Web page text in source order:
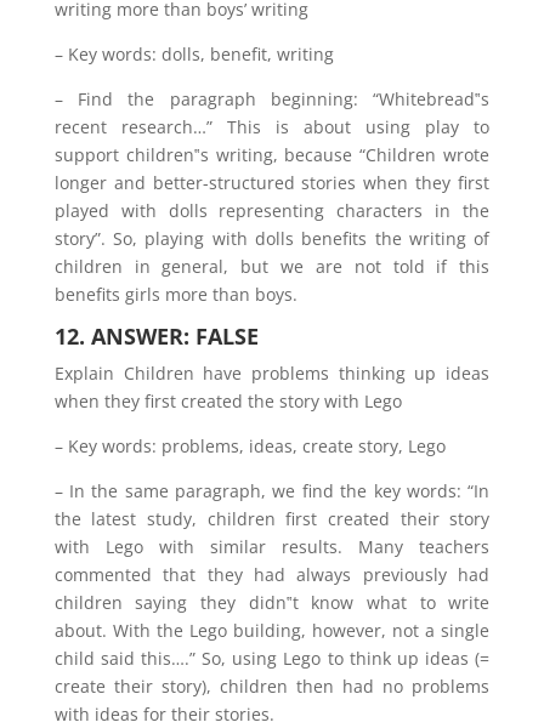
writing more than boys’ writing
– Key words: dolls, benefit, writing
– Find the paragraph beginning: “Whitebread‟s
recent research…” This is about using play to
support children‟s writing, because “Children wrote
longer and better-structured stories when they first
played with dolls representing characters in the
story”. So, playing with dolls benefits the writing of
children in general, but we are not told if this
benefits girls more than boys.
12. ANSWER: FALSE
Explain Children have problems thinking up ideas
when they first created the story with Lego
– Key words: problems, ideas, create story, Lego
– In the same paragraph, we find the key words: “In
the latest study, children first created their story
with Lego with similar results. Many teachers
commented that they had always previously had
children saying they didn‟t know what to write
about. With the Lego building, however, not a single
child said this….” So, using Lego to think up ideas (=
create their story), children then had no problems
with ideas for their stories.